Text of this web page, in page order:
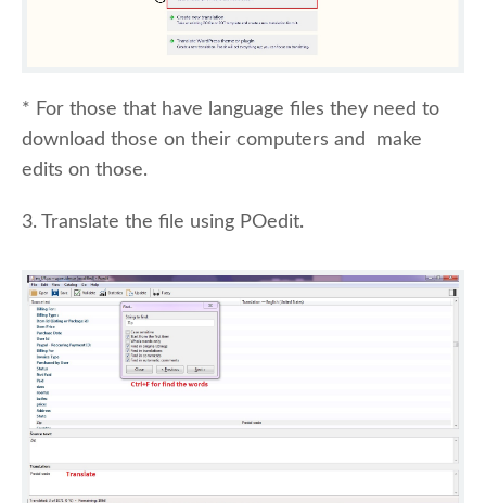
* For those that have language files they need to
download those on their computers and make
edits on those.
3. Translate the file using POedit.